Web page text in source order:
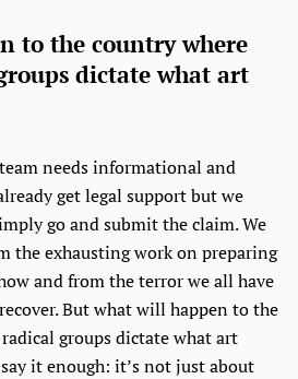
to the country where
dictate what art
needs informational and
get legal support but we
go and submit the claim. We
the exhausting work on preparing
and from the terror we all have
But what will happen to the
groups dictate what art
it enough: it’s not just about